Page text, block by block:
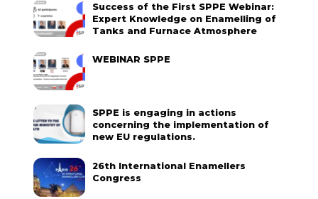
Success of the First SPPE Webinar:
Expert Knowledge on Enamelling of
Tanks and Furnace Atmosphere
WEBINAR SPPE
SPPE is engaging in actions
concerning the implementation of
new EU regulations.
26th International Enamellers
Congress